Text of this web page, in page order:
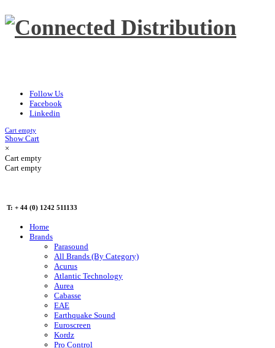
Follow Us
Facebook
Linkedin
Cart empty
Show Cart
×
Cart empty
Cart empty
T: + 44 (0) 1242 511133
Home
Brands
Parasound
All Brands (By Category)
Acurus
Atlantic Technology
Aurea
Cabasse
EAE
Earthquake Sound
Euroscreen
Kordz
Pro Control